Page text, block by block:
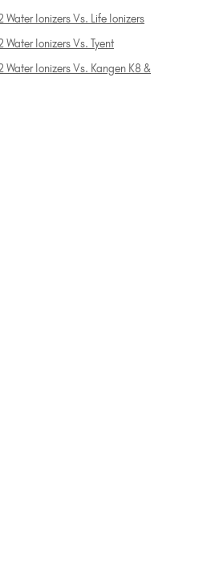
Water Ionizers Vs. Life Ionizers
Water Ionizers Vs. Tyent
Water Ionizers Vs. Kangen K8 &